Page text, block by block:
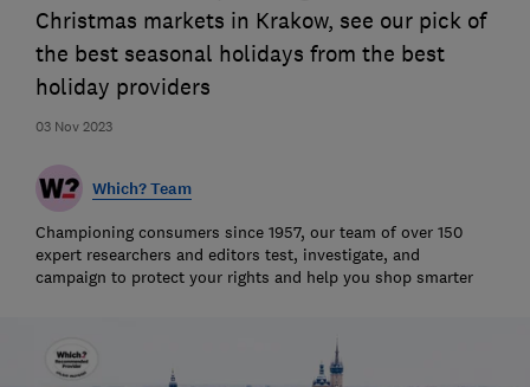
03 Nov 2023
Christmas markets in Krakow, see our pick of
the best seasonal holidays from the best
holiday providers
Which? Team
Championing consumers since 1957, our team of over 150
expert researchers and editors test, investigate, and
campaign to protect your rights and help you shop smarter